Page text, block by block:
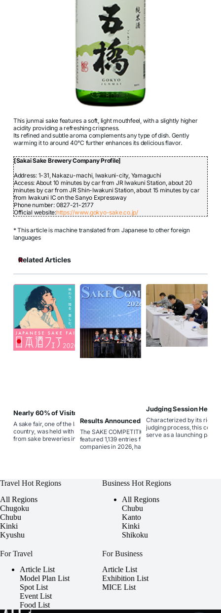
This junmai sake features a soft, light mouthfeel, with a slightly higher
acidity providing a refreshing crispness.
Its refined and subtle aroma complements any type of dish. Gently
warming it to around 40°C further enhances its delicious flavor.
[Sakai Sake Brewery Company Profile]
Address: 1-31, Nakazu-machi, Iwakuni-city, Yamaguchi
Access: About 10 minutes by car from JR Iwakuni Station, about 20
minutes by car from JR Shin-Iwakuni Station, about 15 minutes by car
from Iwakuni IC on the Sanyo Expressway
Phone number: 0827-21-2177
Official website:https://www.gokyo-sake.co.jp/
* This article is machine translated from Japanese to other foreign
languages
Related Articles
Nearly 60% of Visitors Were in
Their 20s and 30s: Sake Fair 2026
Showcased the New Era of
Japanese Sake
A sake fair, one of the largest in the
country, was held with participation
from sake breweries in all 45
prefectures, allowing attendees to taste
Results Announced for SAKE
COMPETITION, Japan’s Premier
Contest Determining the Best
Commercially Available Sake
The SAKE COMPETITION, which
featured 1,139 entries from 367
companies in 2026, has garnered
Judging Session Held
Select the World’s
Characterized by its
judging process, this
serve as a launching pad
Travel Hot Regions
All Regions
Chugoku
Chubu
Kinki
Kyushu
Business Hot Regions
All Regions
Chubu
Kanto
Kinki
Shikoku
For Travel
Article List
Model Plan List
Spot List
Event List
Food List
For Business
Article List
Exhibition List
MICE List